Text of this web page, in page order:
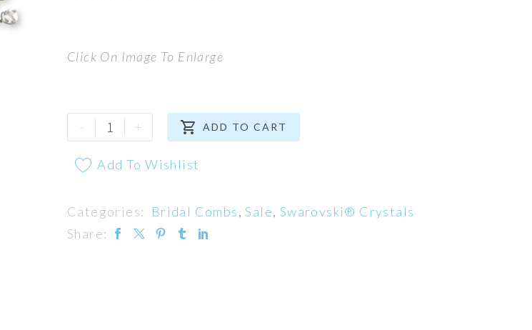
Click On Image To Enlarge
-
Camelot
Comb
quantity
+  ADD TO CART
Add To Wishlist
Categories: Bridal Combs,Sale, Swarovski® Crystals
Share: